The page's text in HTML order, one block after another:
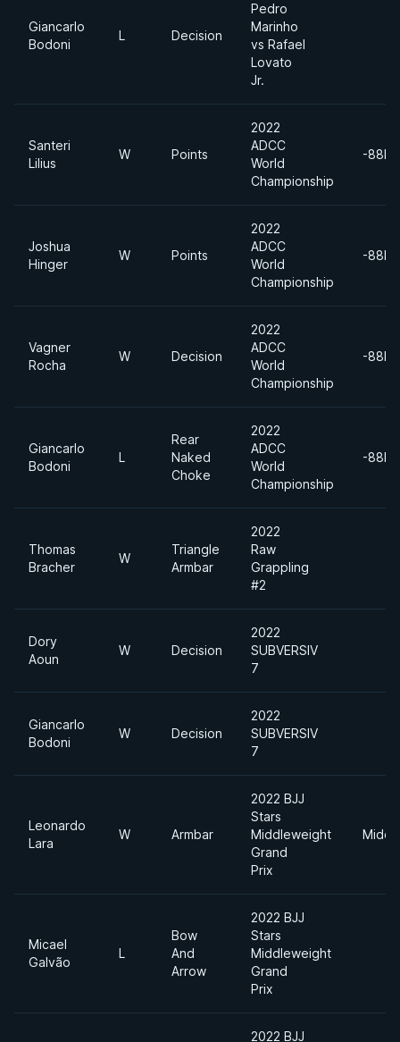
Giancarlo
Bodoni
L Decision
Pedro
Marinho
vs Rafael
Lovato
Jr.
Santeri
Lilius
W Points
2022
ADCC
World
Championship
-
Joshua
Hinger
W Points
2022
ADCC
World
Championship
-
Vagner
Rocha
W Decision
2022
ADCC
World
Championship
-
Giancarlo
Bodoni
L
Rear
Naked
Choke
2022
ADCC
World
Championship
-
Thomas
Bracher
W
Triangle
Armbar
2022
Raw
Grappling
#2
Dory
Aoun
W Decision
2022
SUBVERSIV
7
Giancarlo
Bodoni
W Decision
2022
SUBVERSIV
7
Leonardo
Lara
W Armbar
2022 BJJ
Stars
Middleweight
Grand
Prix
Micael
Galvão
L
Bow
And
Arrow
2022 BJJ
Stars
Middleweight
Grand
Prix
2022 BJJ